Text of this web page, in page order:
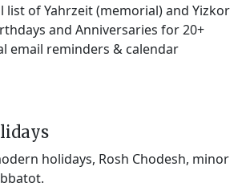
list of Yahrzeit (memorial) and Yizkor
and Anniversaries for 20+
email reminders & calendar
holidays, Rosh Chodesh, minor